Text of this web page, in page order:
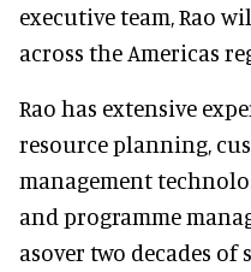
executive team, Rao
across the Americas
Rao has extensive
resource planning,
management
and programme
asover two decades